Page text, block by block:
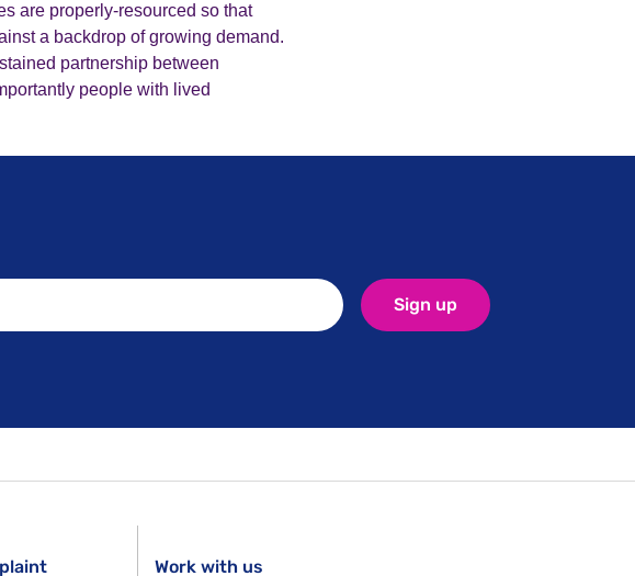
are properly-resourced so that
a backdrop of growing demand.
partnership between
people with lived
Sign up
Work with us